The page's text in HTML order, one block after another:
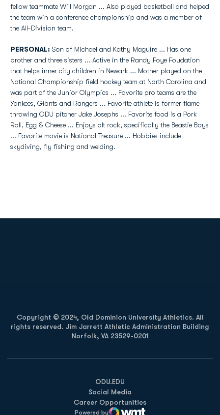
fellow teammate Will Morgan ... Also played basketball and helped
the team win a conference championship and was a member of
the All-Division team.
PERSONAL: Son of Michael and Kathy Maguire ... Has one
brother and three sisters ... Active in the Randy Foye Foudation
that helps inner city children in Newark ... Mother played on the
National Championship field hockey team at North Carolina and
was part of the Junior Olympics ... Favorite pro teams are the
Yankees, Giants and Rangers ... Favorite athlete is former flame-
throwing ODU pitcher Jake Josephs ... Favorite food is a Pork
Roll, Egg & Cheese ... Enjoys alt rock, specifically the Beastie Boys
... Favorite movie is National Treasure ... Hobbies include
skydiving, fly fishing and welding.
Copyright © 2024, Old Dominion University Athletics. All
rights reserved. Jim Jarrett Athletic Administration Building
Norfolk, VA 23529-0201
ODU.EDU
Opens in a new window
Social Media
Career Opportunities
Powered by